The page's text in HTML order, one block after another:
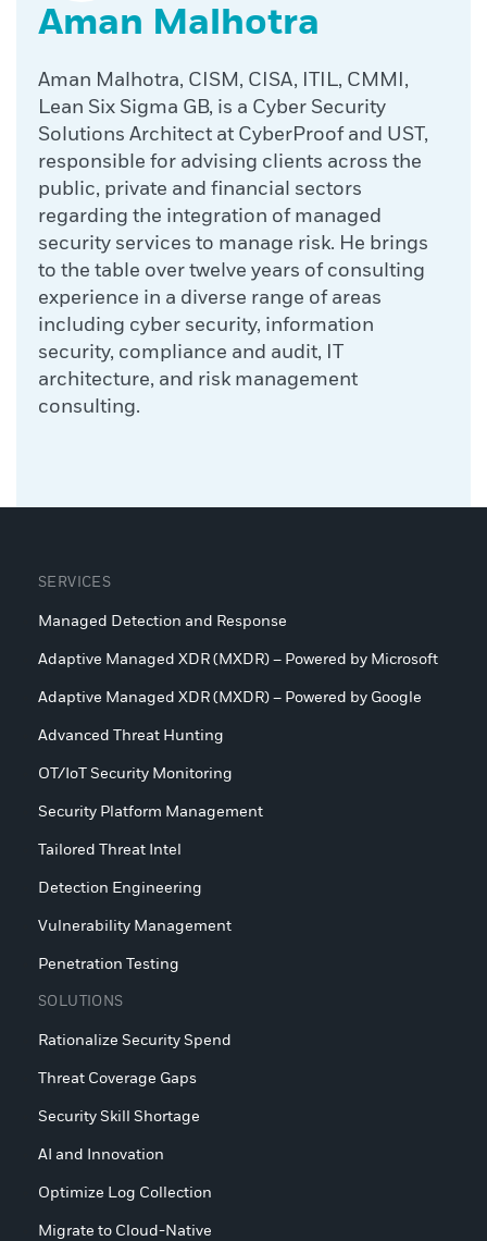
Aman Malhotra
Aman Malhotra, CISM, CISA, ITIL, CMMI,
Lean Six Sigma GB, is a Cyber Security
Solutions Architect at CyberProof and UST,
responsible for advising clients across the
public, private and financial sectors
regarding the integration of managed
security services to manage risk. He brings
to the table over twelve years of consulting
experience in a diverse range of areas
including cyber security, information
security, compliance and audit, IT
architecture, and risk management
consulting.
SERVICES
Managed Detection and Response
Adaptive Managed XDR (MXDR) – Powered by Microsoft
Adaptive Managed XDR (MXDR) – Powered by Google
Advanced Threat Hunting
OT/IoT Security Monitoring
Security Platform Management
Tailored Threat Intel
Detection Engineering
Vulnerability Management
Penetration Testing
SOLUTIONS
Rationalize Security Spend
Threat Coverage Gaps
Security Skill Shortage
AI and Innovation
Optimize Log Collection
Migrate to Cloud-Native